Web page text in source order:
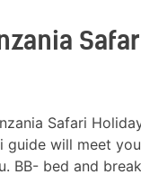
Safari
guide will meet
BB- bed and